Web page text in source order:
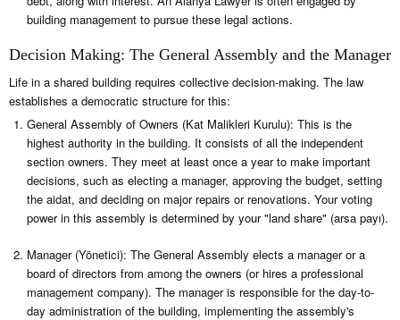
building management to pursue these legal actions.
Decision Making: The General Assembly and the Manager
Life in a shared building requires collective decision-making. The law
establishes a democratic structure for this:
General Assembly of Owners (Kat Malikleri Kurulu): This is the
highest authority in the building. It consists of all the independent
section owners. They meet at least once a year to make important
decisions, such as electing a manager, approving the budget, setting
the aidat, and deciding on major repairs or renovations. Your voting
power in this assembly is determined by your "land share" (arsa payı).
Manager (Yönetici): The General Assembly elects a manager or a
board of directors from among the owners (or hires a professional
management company). The manager is responsible for the day-to-
day administration of the building, implementing the assembly's